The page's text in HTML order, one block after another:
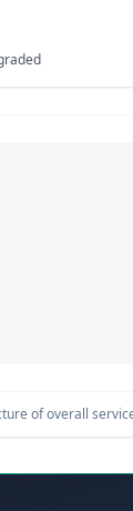
of overall